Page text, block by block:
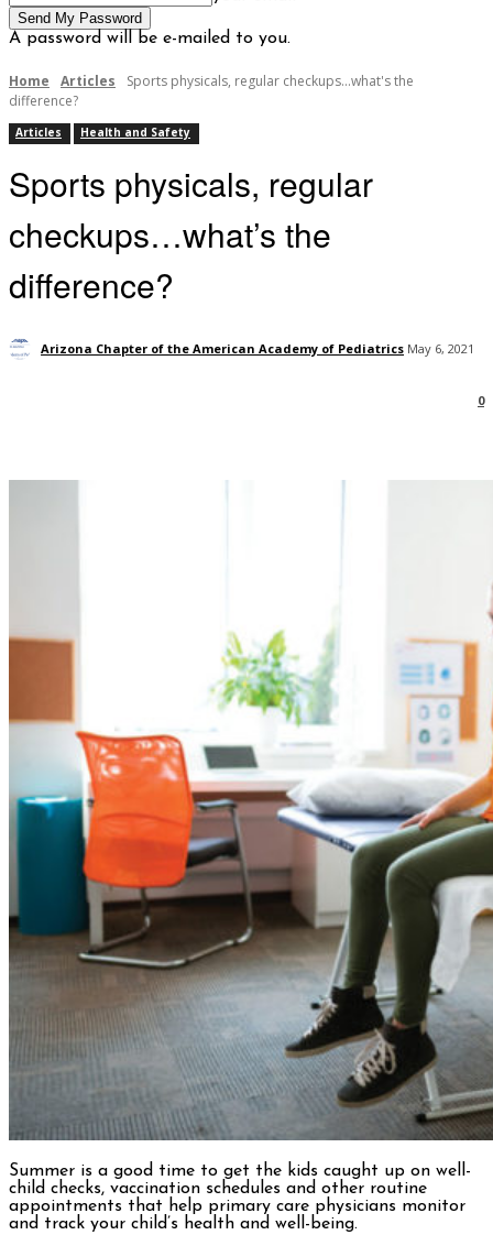
A password will be e-mailed to you.
Home Articles
Sports physicals, regular checkups...what's the
difference?
Articles Health and Safety
Sports physicals, regular
checkups…what’s the
difference?
Arizona Chapter of the American Academy of Pediatrics May 6, 2021
0
Summer is a good time to get the kids caught up on well-
child checks, vaccination schedules and other routine
appointments that help primary care physicians monitor
and track your child’s health and well-being.